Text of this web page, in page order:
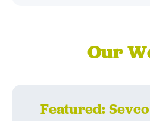
Our
Featured: